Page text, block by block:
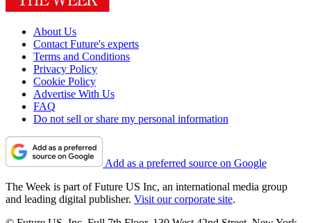
About Us
Contact Future's experts
Terms and Conditions
Privacy Policy
Cookie Policy
Advertise With Us
FAQ
Do not sell or share my personal information
Add as a preferred source on Google
The Week is part of Future US Inc, an international media group
and leading digital publisher. Visit our corporate site.